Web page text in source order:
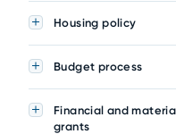
Housing policy
Budget process
Financial and
grants